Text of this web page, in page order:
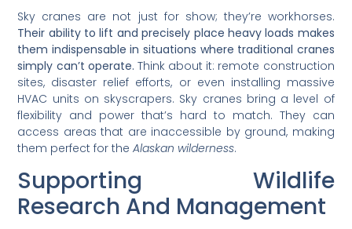
Sky cranes are not just for show; they’re workhorses.
Their ability to lift and precisely place heavy loads makes
them indispensable in situations where traditional cranes
simply can’t operate. Think about it: remote construction
sites, disaster relief efforts, or even installing massive
HVAC units on skyscrapers. Sky cranes bring a level of
flexibility and power that’s hard to match. They can
access areas that are inaccessible by ground, making
them perfect for theAlaskan wilderness.
Supporting Wildlife
Research And Management